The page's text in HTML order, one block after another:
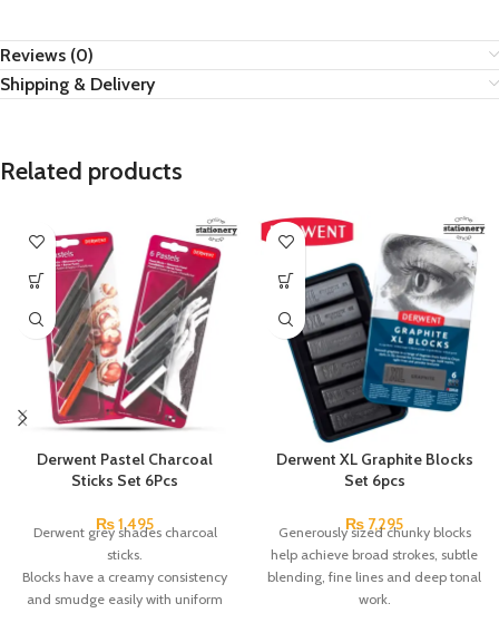
Reviews (0)
Shipping & Delivery
Related products
Derwent Pastel Charcoal
Sticks Set 6Pcs
₨1,495
Derwent grey shades charcoal
sticks.
Blocks have a creamy consistency
and smudge easily with uniform
Derwent XL Graphite Blocks
Set 6pcs
₨ 7,295
Generously sized chunky blocks
help achieve broad strokes, subtle
blending, fine lines and deep tonal
work.